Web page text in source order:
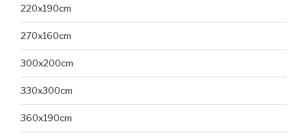
220x190cm
270x160cm
300x200cm
330x300cm
360x190cm